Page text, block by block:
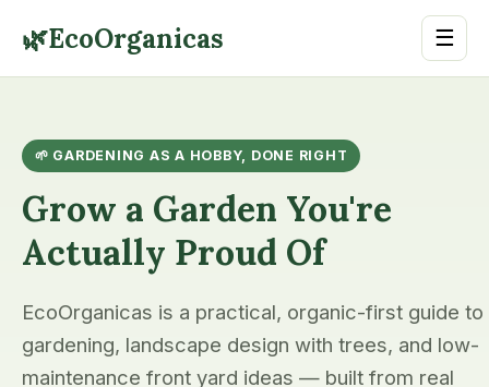
🌿EcoOrganicas ☰
🌱 GARDENING AS A HOBBY, DONE RIGHT
Grow a Garden You're
Actually Proud Of
EcoOrganicas is a practical, organic-first guide to
gardening, landscape design with trees, and low-
maintenance front yard ideas — built from real